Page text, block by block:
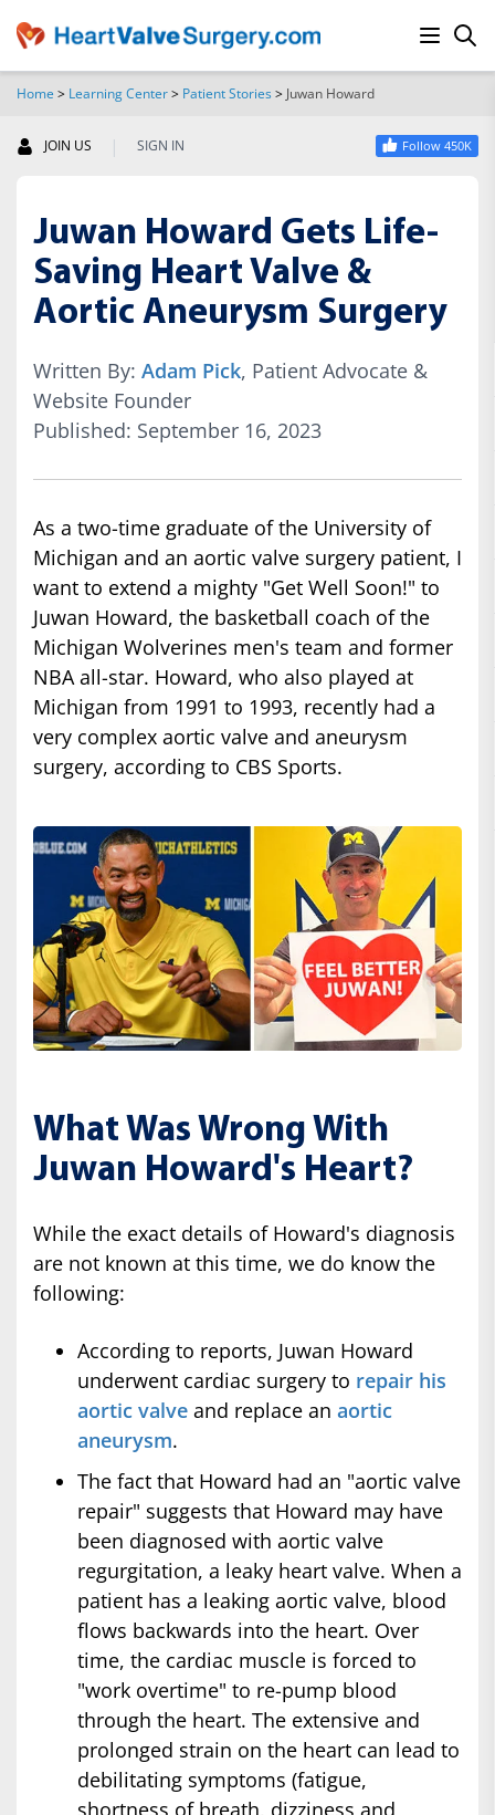
Home > Learning Center> Patient Stories> Juwan Howard
JOIN US | SIGN IN Follow 450K
Juwan Howard Gets Life-
Saving Heart Valve &
Aortic Aneurysm Surgery
Written By: Adam Pick, Patient Advocate &
Website Founder
Published: September 16, 2023
As a two-time graduate of the University of
Michigan and an aortic valve surgery patient, I
want to extend a mighty "Get Well Soon!" to
Juwan Howard, the basketball coach of the
Michigan Wolverines men's team and former
NBA all-star. Howard, who also played at
Michigan from 1991 to 1993, recently had a
very complex aortic valve and aneurysm
surgery, according to CBS Sports.
What Was Wrong With
Juwan Howard's Heart?
While the exact details of Howard's diagnosis
are not known at this time, we do know the
following:
According to reports, Juwan Howard
underwent cardiac surgery to repair his
aortic valve and replace an aortic
aneurysm.
The fact that Howard had an "aortic valve
repair" suggests that Howard may have
been diagnosed with aortic valve
regurgitation, a leaky heart valve. When a
patient has a leaking aortic valve, blood
flows backwards into the heart. Over
time, the cardiac muscle is forced to
"work overtime" to re-pump blood
through the heart. The extensive and
prolonged strain on the heart can lead to
debilitating symptoms (fatigue,
shortness of breath, dizziness and